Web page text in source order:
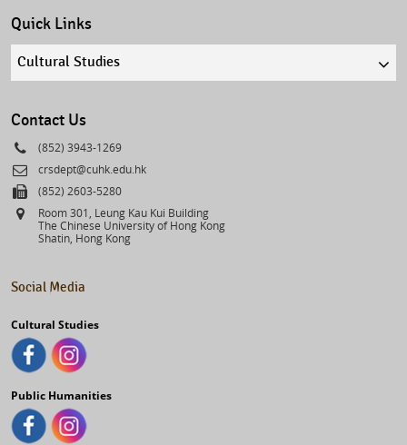
Quick Links
Quick
Contact Us
Phone
(852) 3943-1269
Email
crsdept@cuhk.edu.hk
Fax(852) 2603-5280
Address
Room 301, Leung Kau Kui Building
The Chinese University of Hong Kong
Shatin, Hong Kong
Social Media
Cultural Studies
Public Humanities